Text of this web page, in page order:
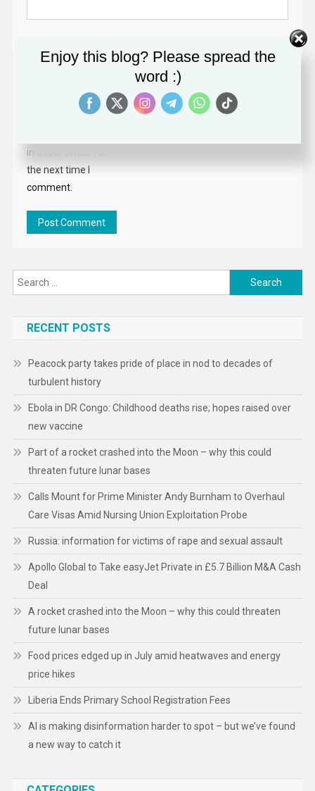
Save my name,
in this browser for
the next time I
comment.
Search
for:
RECENT POSTS
Peacock party takes pride of place in nod to decades of
turbulent history
Ebola in DR Congo: Childhood deaths rise; hopes raised over
new vaccine
Part of a rocket crashed into the Moon – why this could
threaten future lunar bases
Calls Mount for Prime Minister Andy Burnham to Overhaul
Care Visas Amid Nursing Union Exploitation Probe
Russia: information for victims of rape and sexual assault
Apollo Global to Take easyJet Private in £5.7 Billion M&A Cash
Deal
A rocket crashed into the Moon – why this could threaten
future lunar bases
Food prices edged up in July amid heatwaves and energy
price hikes
Liberia Ends Primary School Registration Fees
AI is making disinformation harder to spot – but we’ve found
a new way to catch it
Enjoy this blog? Please spread the
word :)